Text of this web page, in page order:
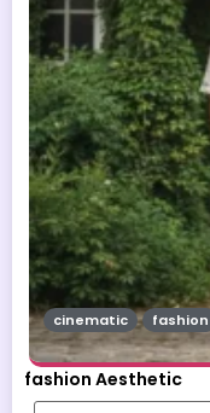
fashion Aesthetic
cinematic fashion